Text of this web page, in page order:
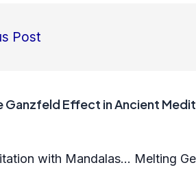
Post
Ganzfeld Effect in Ancient
with Mandalas... Melting